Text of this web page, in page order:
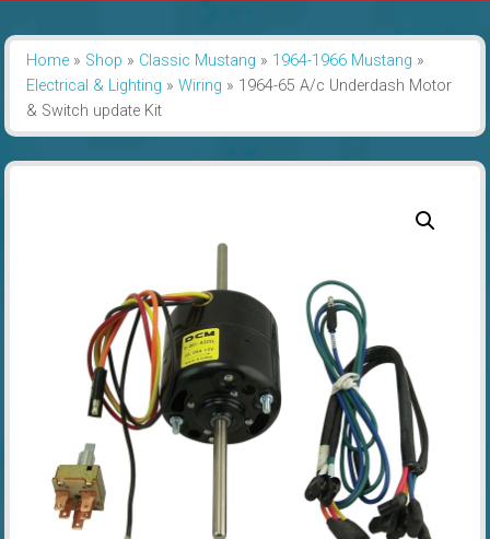
Home» Shop » Classic Mustang » 1964-1966 Mustang »
Electrical & Lighting » Wiring » 1964-65 A/c Underdash Motor
& Switch update Kit